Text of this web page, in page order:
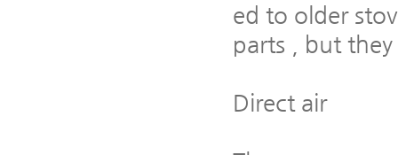
ed to older
parts , but
Direct air